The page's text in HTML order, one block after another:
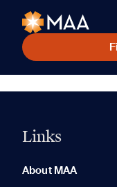
Links
About MAA